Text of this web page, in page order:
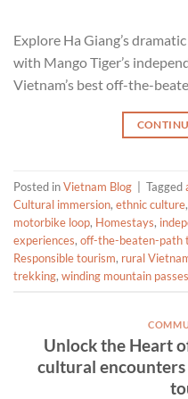
Explore Ha Giang’s
with Mango Tiger’s
Vietnam’s best off-the-
Posted inVietnam Blog | Tagged
Cultural immersion, ethnic culture,
motorbike loop, Homestays,
experiences, off-the-beaten-path
Responsible tourism, rural
trekking, winding mountain passes
Unlock the Heart
cultural